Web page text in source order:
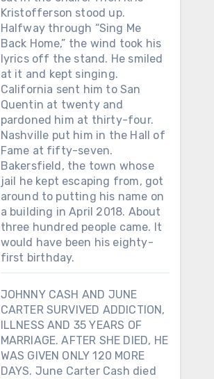
Kristofferson stood up.
Halfway through “Sing Me
Back Home,” the wind took his
lyrics off the stand. He smiled
at it and kept singing.
California sent him to San
Quentin at twenty and
pardoned him at thirty-four.
Nashville put him in the Hall of
Fame at fifty-seven.
Bakersfield, the town whose
jail he kept escaping from, got
around to putting his name on
a building in April 2018. About
three hundred people came. It
would have been his eighty-
first birthday.
JOHNNY CASH AND JUNE
CARTER SURVIVED ADDICTION,
ILLNESS AND 35 YEARS OF
MARRIAGE. AFTER SHE DIED, HE
WAS GIVEN ONLY 120 MORE
DAYS. June Carter Cash died